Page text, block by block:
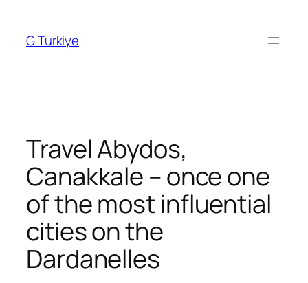
content
G Turkiye
Travel Abydos,
Canakkale – once one
of the most influential
cities on the
Dardanelles